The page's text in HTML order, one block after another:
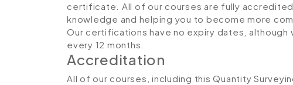
certificate. All of our courses are fully
knowledge and helping you to become more
Our certifications have no expiry dates,
every 12 months.
Accreditation
All of our courses, including this Quantity